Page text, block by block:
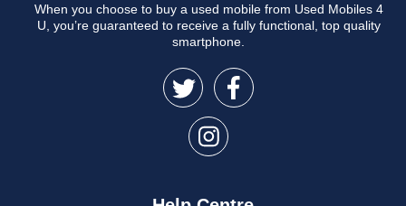
When you choose to buy a used mobile from Used Mobiles 4
U, you’re guaranteed to receive a fully functional, top quality
smartphone.